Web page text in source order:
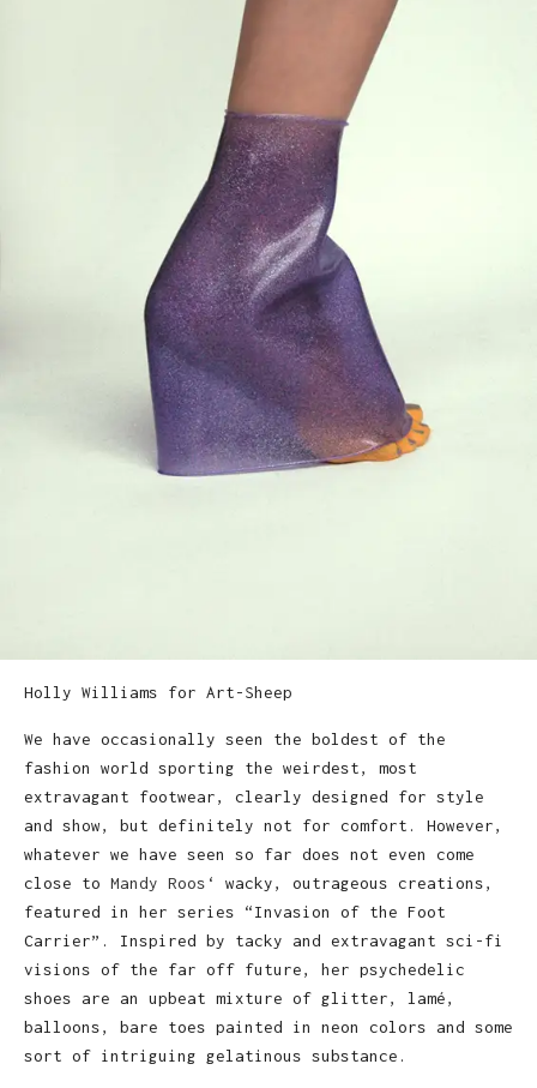
Holly Williams for Art-Sheep
We have occasionally seen the boldest of the
fashion world sporting the weirdest, most
extravagant footwear, clearly designed for style
and show, but definitely not for comfort. However,
whatever we have seen so far does not even come
close to Mandy Roos ‘ wacky, outrageous creations,
featured in her series “Invasion of the Foot
Carrier”. Inspired by tacky and extravagant sci-fi
visions of the far off future, her psychedelic
shoes are an upbeat mixture of glitter, lamé,
balloons, bare toes painted in neon colors and some
sort of intriguing gelatinous substance.